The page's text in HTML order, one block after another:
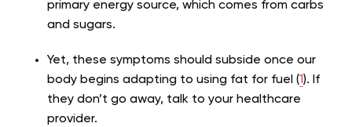
primary energy source, which comes from carbs
and sugars.
Yet, these symptoms should subside once our
body begins adapting to using fat for fuel (1). If
they don’t go away, talk to your healthcare
provider.